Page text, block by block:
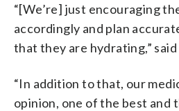
“[We’re] just encouraging
accordingly and plan
that they are hydrating,”
“In addition to that, our
opinion, one of the best and